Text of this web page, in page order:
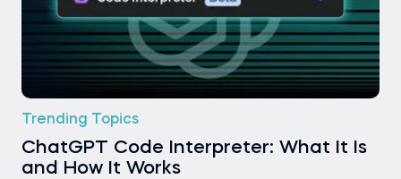
Trending Topics
ChatGPT Code Interpreter: What It Is
and How It Works